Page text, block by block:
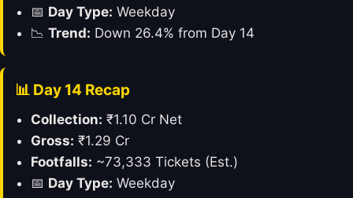
📅 Day Type: Weekday
📉 Trend: Down 26.4% from Day 14
📊 Day 14 Recap
Collection: ₹1.10 Cr Net
Gross: ₹1.29 Cr
Footfalls: ~73,333 Tickets (Est.)
📅 Day Type: Weekday